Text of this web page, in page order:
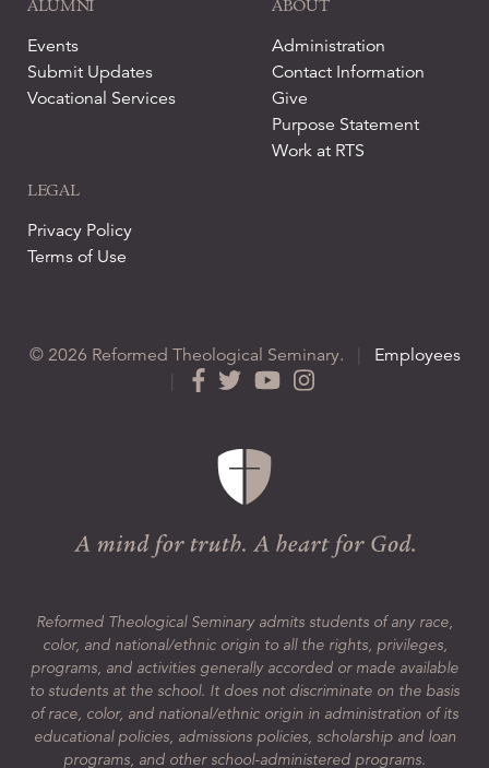
ALUMNI
Events
Submit Updates
Vocational Services
ABOUT
Administration
Contact Information
Give
Purpose Statement
Work at RTS
LEGAL
Privacy Policy
Terms of Use
© 2026 Reformed Theological Seminary.
Employees
Reformed Theological Seminary admits students of any race,
color, and national/ethnic origin to all the rights, privileges,
programs, and activities generally accorded or made available
to students at the school. It does not discriminate on the basis
of race, color, and national/ethnic origin in administration of its
educational policies, admissions policies, scholarship and loan
programs, and other school-administered programs.